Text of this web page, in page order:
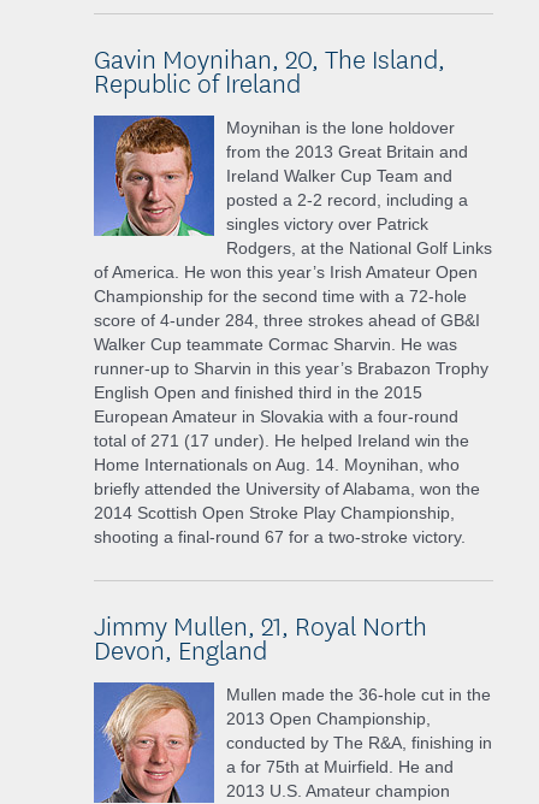
Gavin Moynihan, 20, The Island,
Republic of Ireland
Moynihan is the lone holdover
from the 2013 Great Britain and
Ireland Walker Cup Team and
posted a 2-2 record, including a
singles victory over Patrick
Rodgers, at the National Golf Links
of America. He won this year’s Irish Amateur Open
Championship for the second time with a 72-hole
score of 4-under 284, three strokes ahead of GB&I
Walker Cup teammate Cormac Sharvin. He was
runner-up to Sharvin in this year’s Brabazon Trophy
English Open and finished third in the 2015
European Amateur in Slovakia with a four-round
total of 271 (17 under). He helped Ireland win the
Home Internationals on Aug. 14. Moynihan, who
briefly attended the University of Alabama, won the
2014 Scottish Open Stroke Play Championship,
shooting a final-round 67 for a two-stroke victory.
Jimmy Mullen, 21, Royal North
Devon, England
Mullen made the 36-hole cut in the
2013 Open Championship,
conducted by The R&A, finishing in
a for 75th at Muirfield. He and
2013 U.S. Amateur champion